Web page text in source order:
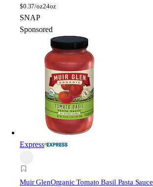
$0.37/oz24oz
SNAP
Sponsored
Express
Muir GlenOrganic Tomato Basil Pasta Sauce